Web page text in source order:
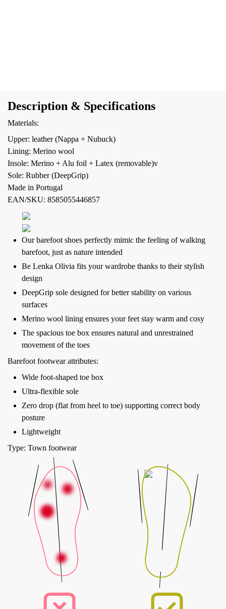
Description & Specifications
Materials:
Upper: leather (Nappa + Nubuck)
Lining: Merino wool
Insole: Merino + Alu foil + Latex (removable)v
Sole: Rubber (DeepGrip)
Made in Portugal
EAN/SKU: 8585055446857
Our barefoot shoes perfectly mimic the feeling of walking
barefoot, just as nature intended
Be Lenka Olivia fits your wardrobe thanks to their stylish
design
DeepGrip sole designed for better stability on various
surfaces
Merino wool lining ensures your feet stay warm and cosy
The spacious toe box ensures natural and unrestrained
movement of the toes
Barefoot footwear attributes:
Wide foot-shaped toe box
Ultra-flexible sole
Zero drop (flat from heel to toe) supporting correct body
posture
Lightweight
Type: Town footwear